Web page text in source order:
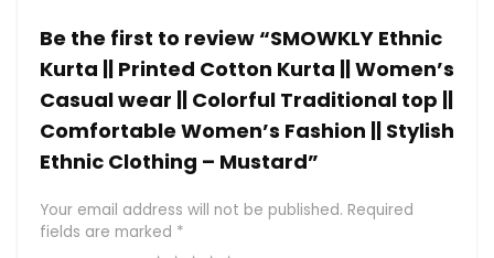
Be the first to review “SMOWKLY Ethnic
Kurta || Printed Cotton Kurta || Women’s
Casual wear || Colorful Traditional top ||
Comfortable Women’s Fashion || Stylish
Ethnic Clothing – Mustard”
Your email address will not be published. Required
fields are marked *